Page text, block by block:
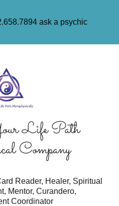
ask a psychic
Life Path
Company
Reader, Healer, Spiritual
Mentor, Curandero,
Coordinator